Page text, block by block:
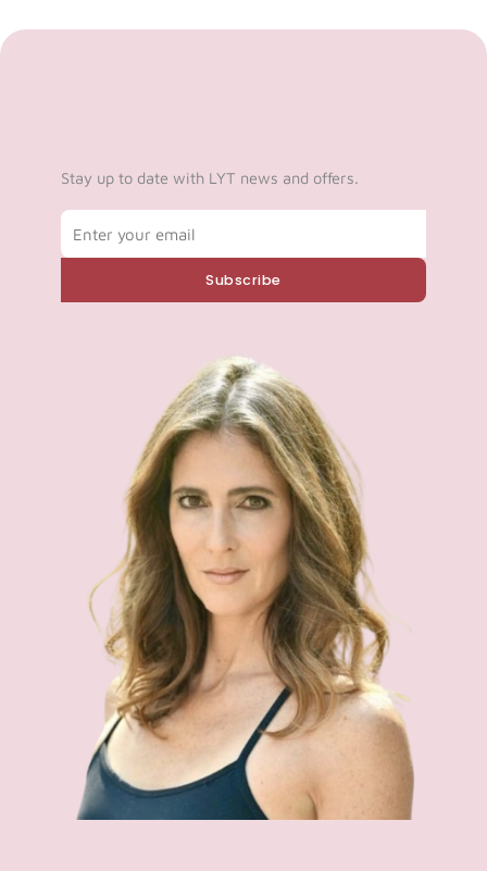
Stay up to date with LYT news and offers.
Subscribe